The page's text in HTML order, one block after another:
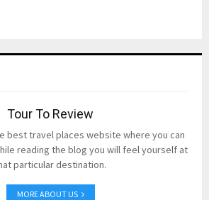
Tour To Review
best travel places website where you can
reading the blog you will feel yourself at
particular destination.
MORE ABOUT US